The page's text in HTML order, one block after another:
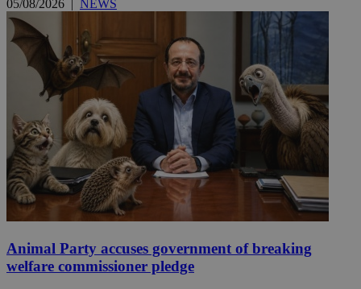
05/08/2026 NEWS
Animal Party accuses government of breaking
welfare commissioner pledge